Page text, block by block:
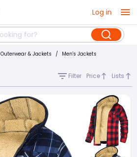
Log in
Outerwear & Jackets / Men's Jackets
Filter Price Lists